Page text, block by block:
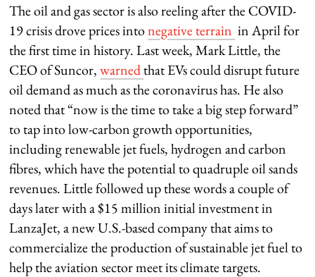
The oil and gas sector is also reeling after the COVID-
19 crisis drove prices intonegative terrain in April for
the first time in history. Last week, Mark Little, the
CEO of Suncor,warnedthat EVs could disrupt future
oil demand as much as the coronavirus has. He also
noted that “now is the time to take a big step forward”
to tap into low-carbon growth opportunities,
including renewable jet fuels, hydrogen and carbon
fibres, which have the potential to quadruple oil sands
revenues. Little followed up these words a couple of
days later with a $15 million initial investment in
LanzaJet, a new U.S.-based company that aims to
commercialize the production of sustainable jet fuel to
help the aviation sector meet its climate targets.